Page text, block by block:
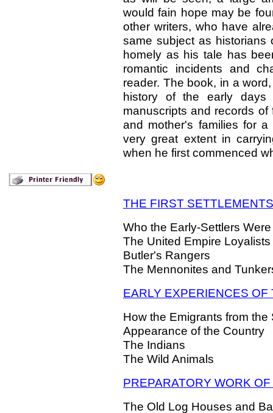
would fain hope may be
other writers, who have
same subject as historians
homely as his tale has
romantic incidents and
reader. The book, in a
history of the early
manuscripts and records
and mother's families for
very great extent in
when he first commenced
THE FIRST SETTLEMENTS
Who the Early-Settlers Were
The United Empire Loyalists
Butler's Rangers
The Mennonites and
EARLY EXPERIENCES
How the Emigrants from
Appearance of the Country
The Indians
The Wild Animals
PREPARATORY WORK
The Old Log Houses and